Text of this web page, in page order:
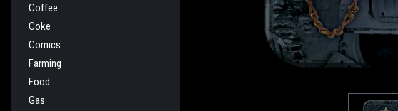
Coffee
Coke
Comics
Farming
Food
Gas